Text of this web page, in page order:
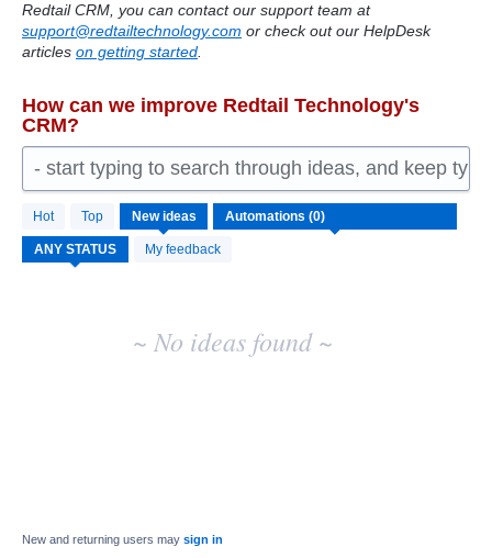
Redtail CRM, you can contact our support team at
support@redtailtechnology.com or check out our HelpDesk
articles on getting started
How can we improve Redtail Technology's
CRM?
- start typing to search through ideas, and keep
Hot Top New ideas
My feedback
No
existing
idea
results
~ No ideas found ~
New and returning users may sign in